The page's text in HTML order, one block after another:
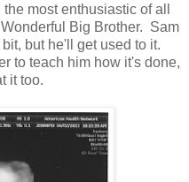
most enthusiastic of all
Big Brother. Sam
but he'll get used to it.
to teach him how it's done,
it too.